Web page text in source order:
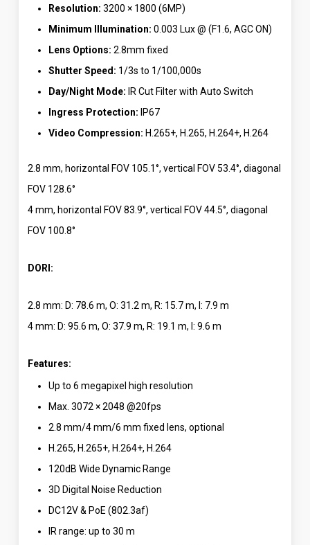
Resolution: 3200 × 1800 (6MP)
Minimum Illumination: 0.003 Lux @ (F1.6, AGC ON)
Lens Options: 2.8mm fixed
Shutter Speed: 1/3s to 1/100,000s
Day/Night Mode: IR Cut Filter with Auto Switch
Ingress Protection: IP67
Video Compression: H.265+, H.265, H.264+, H.264
2.8 mm, horizontal FOV 105.1°, vertical FOV 53.4°, diagonal
FOV 128.6°
4 mm, horizontal FOV 83.9°, vertical FOV 44.5°, diagonal
FOV 100.8°
DORI:
2.8 mm: D: 78.6 m, O: 31.2 m, R: 15.7 m, I: 7.9 m
4 mm: D: 95.6 m, O: 37.9 m, R: 19.1 m, I: 9.6 m
Features:
Up to 6 megapixel high resolution
Max. 3072 × 2048 @20fps
2.8 mm/4 mm/6 mm fixed lens, optional
H.265, H.265+, H.264+, H.264
120dB Wide Dynamic Range
3D Digital Noise Reduction
DC12V & PoE (802.3af)
IR range: up to 30 m